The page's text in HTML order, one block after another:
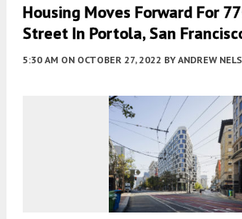
Housing Moves Forward For
Street In Portola, San
5:30 AM ON OCTOBER 27, 2022 BY ANDREW